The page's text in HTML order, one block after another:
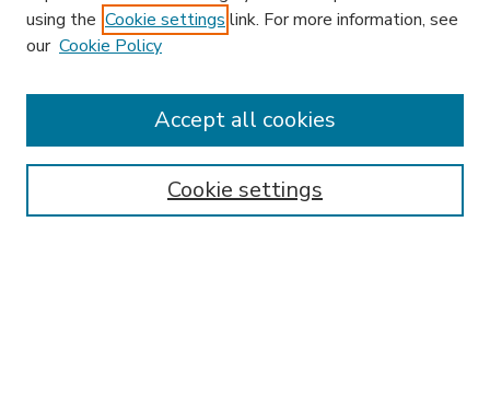
Enter search terms:
using the Cookie settings link. For more information, see
our Cookie Policy
Cookie settings
Accept all cookies